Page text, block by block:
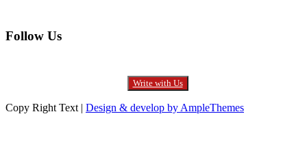
Follow Us
Write with Us
Copy Right Text | Design & develop by AmpleThemes